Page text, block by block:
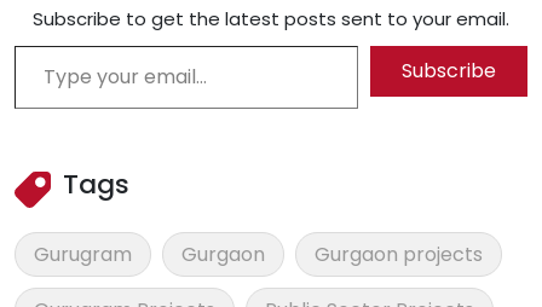
Subscribe to get the latest posts sent to your email.
Type your email…
Subscribe
Tags
Gurugram Gurgaon
Gurgaon projects